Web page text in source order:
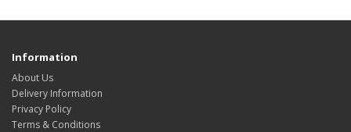
Information
About Us
Delivery Information
Privacy Policy
Terms & Conditions